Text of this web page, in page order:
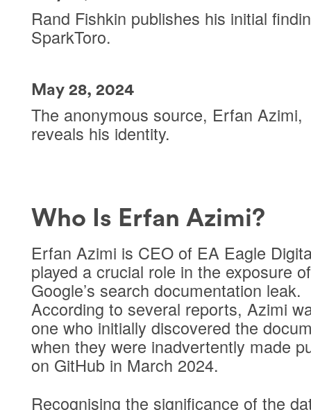
Rand Fishkin publishes his initial
SparkToro.
May 28, 2024
The anonymous source, Erfan Azimi,
reveals his identity.
Who Is Erfan Azimi?
Erfan Azimi is CEO of EA Eagle
played a crucial role in the exposure of
Google’s search documentation leak.
According to several reports, Azimi
one who initially discovered the
when they were inadvertently made
on GitHub in March 2024.
Recognising the significance of the